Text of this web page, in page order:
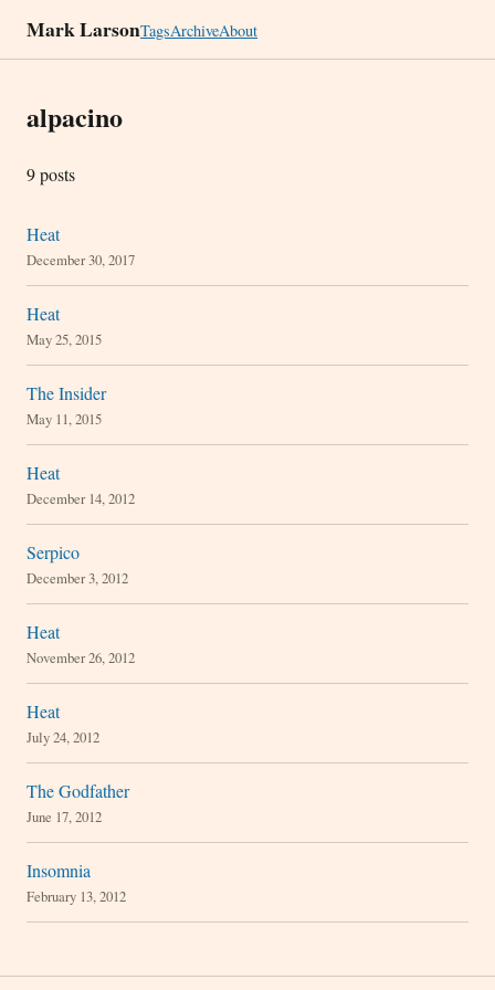
Mark LarsonTagsArchiveAbout
alpacino
9 posts
Heat
December 30, 2017
Heat
May 25, 2015
The Insider
May 11, 2015
Heat
December 14, 2012
Serpico
December 3, 2012
Heat
November 26, 2012
Heat
July 24, 2012
The Godfather
June 17, 2012
Insomnia
February 13, 2012